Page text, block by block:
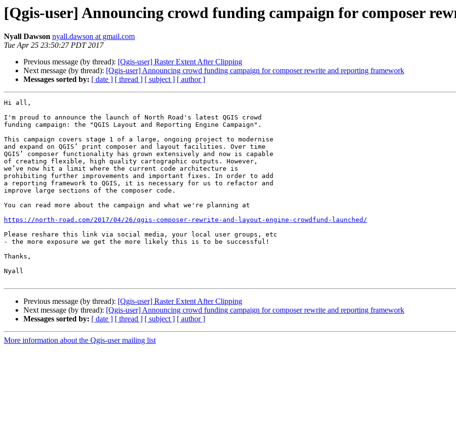
[Qgis-user] Announcing crowd funding campaign for composer
Nyall Dawson nyall.dawson at gmail.com
Tue Apr 25 23:50:27 PDT 2017
Previous message (by thread): [Qgis-user] Raster Extent After Clipping
Next message (by thread): [Qgis-user] Announcing crowd funding campaign for composer rewrite and reporting framework
Messages sorted by: [ date ] [ thread ] [ subject ] [ author ]
Hi all,
I'm proud to announce the launch of North Road's latest QGIS crowd
funding campaign: the "QGIS Layout and Reporting Engine Campaign".
This campaign covers stage 1 of a large, ongoing project to modernise
and expand on QGIS’ print composer and layout facilities. Over time
QGIS’ composer functionality has grown extensively and now is capable
of creating flexible, high quality cartographic outputs. However,
we’ve now hit a limit where the current code architecture is
prohibiting further improvements and important fixes. In order to add
a reporting framework to QGIS, it is necessary for us to refactor and
improve large sections of the composer code.
You can read more about the campaign and what we're planning at
https://north-road.com/2017/04/26/qgis-composer-rewrite-and-layout-engine-crowdfund-launched/
Please reshare this link via social media, your local user groups, etc
- the more exposure we get the more likely this is to be successful!
Thanks,
Nyall
Previous message (by thread): [Qgis-user] Raster Extent After Clipping
Next message (by thread): [Qgis-user] Announcing crowd funding campaign for composer rewrite and reporting framework
Messages sorted by: [ date ] [ thread ] [ subject ] [ author ]
More information about the Qgis-user mailing list